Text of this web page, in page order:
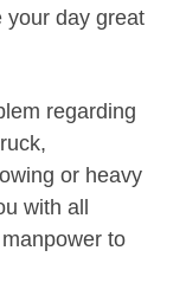
your day great
regarding
or heavy
with all
to